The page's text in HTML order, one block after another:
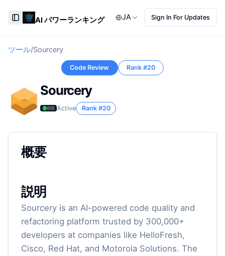
Toggle Sidebar
AI パワーランキング JA Sign In For Updates
ツール/Sourcery
Code Review Rank #20
Sourcery
Active Rank #20
概要
説明
Sourcery is an AI-powered code quality and
refactoring platform trusted by 300,000+
developers at companies like HelloFresh,
Cisco, Red Hat, and Motorola Solutions. The